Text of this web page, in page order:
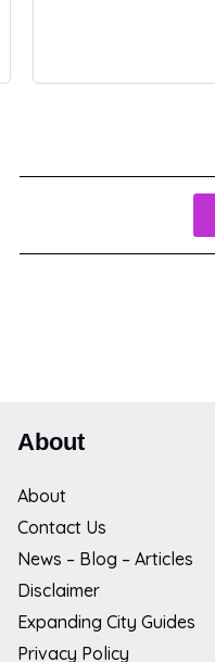
About
About
Contact Us
News – Blog – Articles
Disclaimer
Expanding City Guides
Privacy Policy